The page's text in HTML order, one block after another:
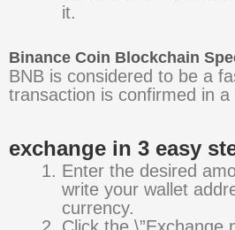
it.
Binance Coin Blockchain
BNB is considered to be a
transaction is confirmed in a
exchange in 3 easy
Enter the desired
write your wallet
currency.